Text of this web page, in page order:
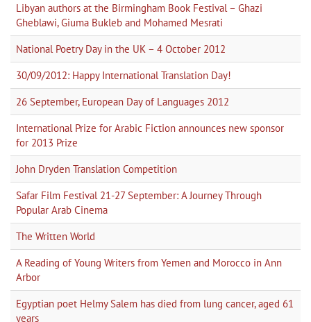
Libyan authors at the Birmingham Book Festival – Ghazi
Gheblawi, Giuma Bukleb and Mohamed Mesrati
National Poetry Day in the UK – 4 October 2012
30/09/2012: Happy International Translation Day!
26 September, European Day of Languages 2012
International Prize for Arabic Fiction announces new sponsor
for 2013 Prize
John Dryden Translation Competition
Safar Film Festival 21-27 September: A Journey Through
Popular Arab Cinema
The Written World
A Reading of Young Writers from Yemen and Morocco in Ann
Arbor
Egyptian poet Helmy Salem has died from lung cancer, aged 61
years